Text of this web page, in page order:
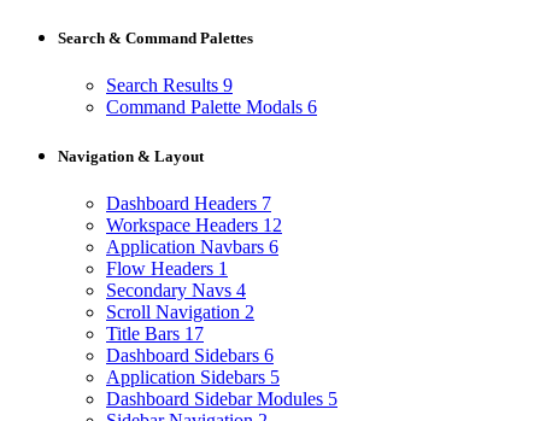
Search & Command Palettes
Search Results 9
Command Palette Modals 6
Navigation & Layout
Dashboard Headers 7
Workspace Headers 12
Application Navbars 6
Flow Headers 1
Secondary Navs 4
Scroll Navigation 2
Title Bars 17
Dashboard Sidebars 6
Application Sidebars 5
Dashboard Sidebar Modules 5